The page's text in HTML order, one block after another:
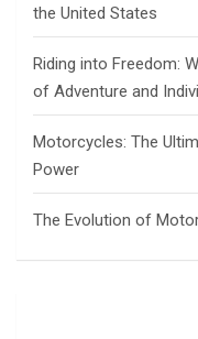
the United States
Riding into Freedom:
of Adventure and
Motorcycles: The
Power
The Evolution of